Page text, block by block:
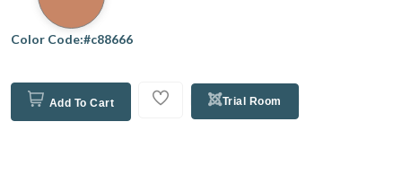
Color Code:#c88666
Add To Cart Trial Room